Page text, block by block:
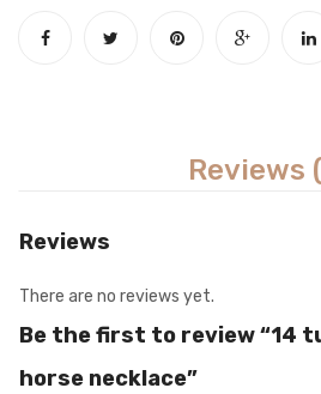
Reviews
Reviews
There are no reviews yet.
Be the first to review “14
horse necklace”